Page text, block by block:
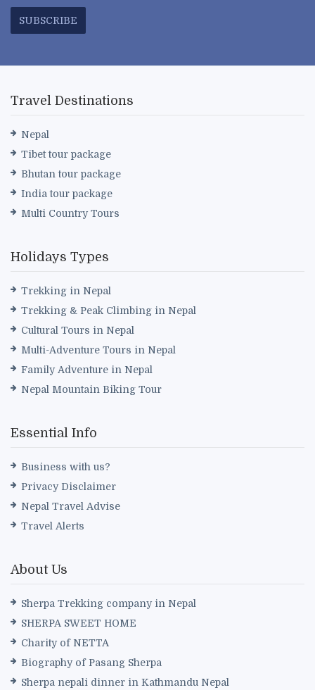
SUBSCRIBE
Travel Destinations
Nepal
Tibet tour package
Bhutan tour package
India tour package
Multi Country Tours
Holidays Types
Trekking in Nepal
Trekking & Peak Climbing in Nepal
Cultural Tours in Nepal
Multi-Adventure Tours in Nepal
Family Adventure in Nepal
Nepal Mountain Biking Tour
Essential Info
Business with us?
Privacy Disclaimer
Nepal Travel Advise
Travel Alerts
About Us
Sherpa Trekking company in Nepal
SHERPA SWEET HOME
Charity of NETTA
Biography of Pasang Sherpa
Sherpa nepali dinner in Kathmandu Nepal